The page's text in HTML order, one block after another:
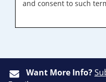
and consent to such
Want More Info?